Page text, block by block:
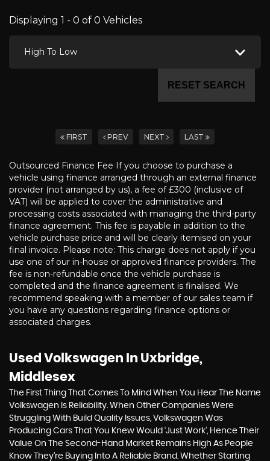
Displaying 1 - 0 of 0 Vehicles
High To Low
RESET SEARCH
FIRST PREV NEXT LAST
Outsourced Finance Fee If you choose to purchase a
vehicle using finance arranged through an external finance
provider (not arranged by us), a fee of £300 (inclusive of
VAT) will be applied to cover the administrative and
processing costs associated with managing the third-party
finance agreement. This fee is payable in addition to the
vehicle purchase price and will be clearly itemised on your
final invoice. Please note: This charge does not apply if you
use one of our in-house or approved finance providers. The
fee is non-refundable once the vehicle purchase is
completed and the finance agreement is finalised. We
recommend speaking with a member of our sales team if
you have any questions regarding finance options or
associated charges.
Used Volkswagen In Uxbridge,
Middlesex
The First Thing That Comes To Mind When You Hear The Name
Volkswagen Is Reliability. When Other Companies Were
Struggling With Build Quality Issues, Volkswagen Was
Producing Cars That You Knew Would ‘just Work’, Hence Their
Value On The Second-Hand Market Remains High As People
Know They’re Buying Into A Reliable Brand. Whether Starting